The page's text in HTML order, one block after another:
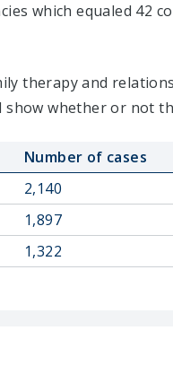
which equaled 42
therapy and
whether or not
Number of cases
2,140
1,897
1,322